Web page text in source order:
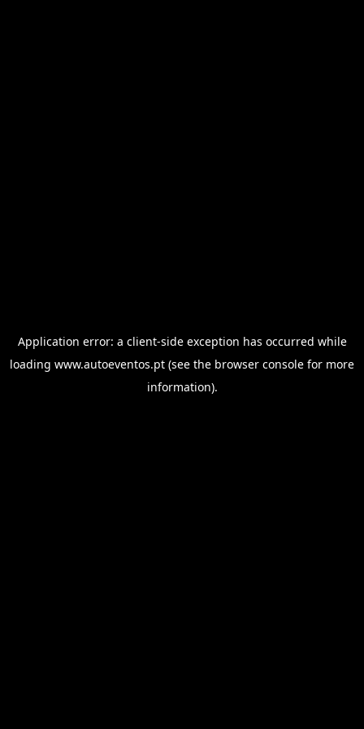
Application error: a client-side exception has occurred while
loading www.autoeventos.pt (see the browser console for more
information).